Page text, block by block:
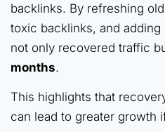
backlinks. By refreshing
toxic backlinks, and
not only recovered traffic
months.
This highlights that
can lead to greater growth